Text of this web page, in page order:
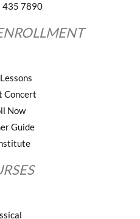
435 7890
Concert
Now
Guide